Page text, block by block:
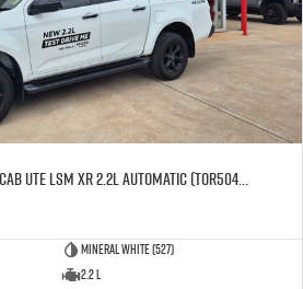
MY25.5 Isuzu D-Max 4X4 Crew Cab UTE LSM XR 2.2L Automatic (TOR5049D) inc Tubliner, Towbar, Floor mats, Wireless phone charger, Tint
Mineral White (527)
2.2 L